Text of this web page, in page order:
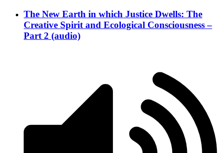
The New Earth in which Justice Dwells: The
Creative Spirit and Ecological Consciousness –
Part 2 (audio)